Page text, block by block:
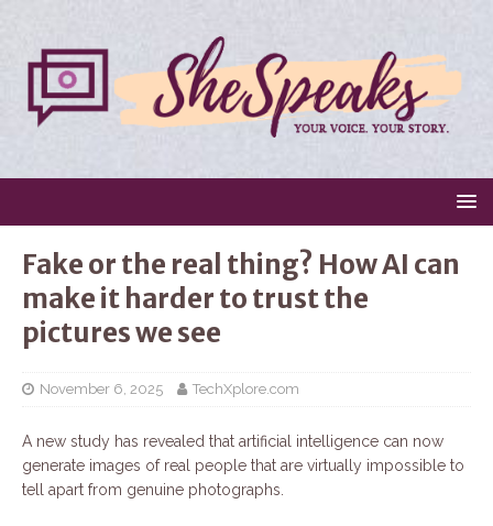
Fake or the real thing? How AI can
make it harder to trust the
pictures we see
November 6, 2025 TechXplore.com
A new study has revealed that artificial intelligence can now
generate images of real people that are virtually impossible to
tell apart from genuine photographs.